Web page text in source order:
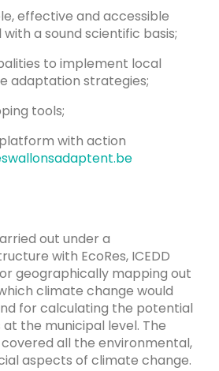
effective and accessible
a sound scientific basis;
to implement local
adaptation strategies;
tools;
with action
out under a
with EcoRes, ICEDD
geographically mapping out
climate change would
for calculating the potential
the municipal level. The
all the environmental,
aspects of climate change.